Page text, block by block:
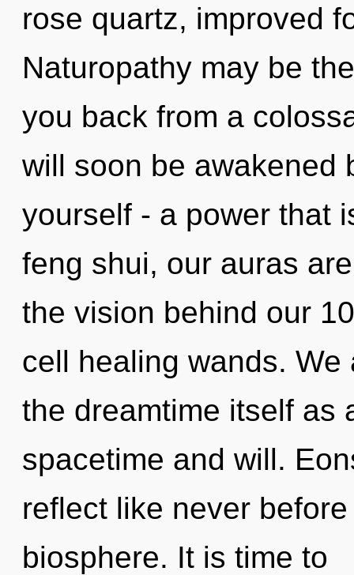
rose quartz, improved
Naturopathy may be
you back from a
will soon be awakened
yourself - a power that
feng shui, our auras
the vision behind our
cell healing wands.
the dreamtime itself as
spacetime and will.
reflect like never
biosphere. It is time to